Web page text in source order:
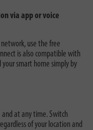
via app or voice
use the free
is also compatible with
your smart home simply by
at any time. Switch
of your location and